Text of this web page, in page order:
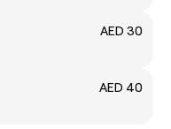
AED 30
AED 40